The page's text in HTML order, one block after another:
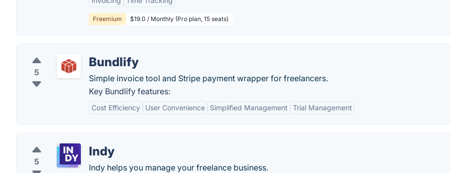
Freemium $19.0 / Monthly (Pro plan, 15 seats)
5
Bundlify
Simple invoice tool and Stripe payment wrapper for freelancers.
Key Bundlify features:
Cost Efficiency User Convenience Simplified Management Trial Management
5
Indy
Indy helps you manage your freelance business.